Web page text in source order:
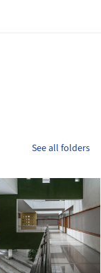
See all folders